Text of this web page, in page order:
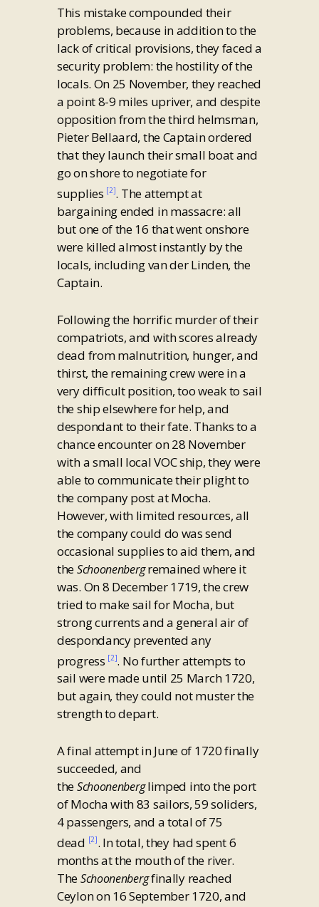
This mistake compounded their
problems, because in addition to the
lack of critical provisions, they faced a
security problem: the hostility of the
locals. On 25 November, they reached
a point 8-9 miles upriver, and despite
opposition from the third helmsman,
Pieter Bellaard, the Captain ordered
that they launch their small boat and
go on shore to negotiate for
supplies [2]. The attempt at
bargaining ended in massacre: all
but one of the 16 that went onshore
were killed almost instantly by the
locals, including van der Linden, the
Captain.
Following the horrific murder of their
compatriots, and with scores already
dead from malnutrition, hunger, and
thirst, the remaining crew were in a
very difficult position, too weak to sail
the ship elsewhere for help, and
despondant to their fate. Thanks to a
chance encounter on 28 November
with a small local VOC ship, they were
able to communicate their plight to
the company post at Mocha.
However, with limited resources, all
the company could do was send
occasional supplies to aid them, and
theSchoonenbergremained where it
was. On 8 December 1719, the crew
tried to make sail for Mocha, but
strong currents and a general air of
despondancy prevented any
progress [2]. No further attempts to
sail were made until 25 March 1720,
but again, they could not muster the
strength to depart.
A final attempt in June of 1720 finally
succeeded, and
theSchoonenberglimped into the port
of Mocha with 83 sailors, 59 soliders,
4 passengers, and a total of 75
dead [2]. In total, they had spent 6
months at the mouth of the river.
TheSchoonenbergfinally reached
Ceylon on 16 September 1720, and